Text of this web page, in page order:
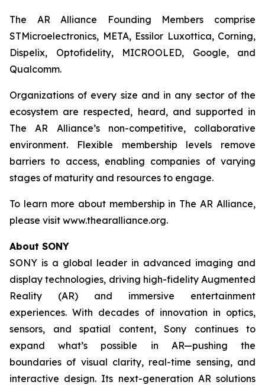
The AR Alliance Founding Members comprise
STMicroelectronics, META, Essilor Luxottica, Corning,
Dispelix, Optofidelity, MICROOLED, Google, and
Qualcomm.
Organizations of every size and in any sector of the
ecosystem are respected, heard, and supported in
The AR Alliance’s non-competitive, collaborative
environment. Flexible membership levels remove
barriers to access, enabling companies of varying
stages of maturity and resources to engage.
To learn more about membership in The AR Alliance,
please visit www.thearalliance.org.
About SONY
SONY is a global leader in advanced imaging and
display technologies, driving high-fidelity Augmented
Reality (AR) and immersive entertainment
experiences. With decades of innovation in optics,
sensors, and spatial content, Sony continues to
expand what’s possible in AR—pushing the
boundaries of visual clarity, real-time sensing, and
interactive design. Its next-generation AR solutions